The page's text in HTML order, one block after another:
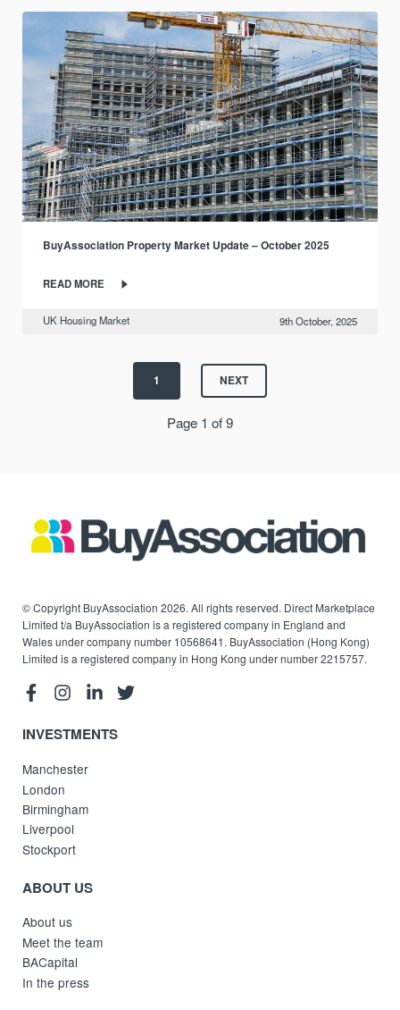
BuyAssociation Property Market Update – October 2025
READ MORE
UK Housing Market 9th October, 2025
1 NEXT
Page 1 of 9
© Copyright BuyAssociation 2026. All rights reserved. Direct Marketplace
Limited t/a BuyAssociation is a registered company in England and
Wales under company number 10568641. BuyAssociation (Hong Kong)
Limited is a registered company in Hong Kong under number 2215757.
INVESTMENTS
Manchester
London
Birmingham
Liverpool
Stockport
ABOUT US
About us
Meet the team
BACapital
In the press